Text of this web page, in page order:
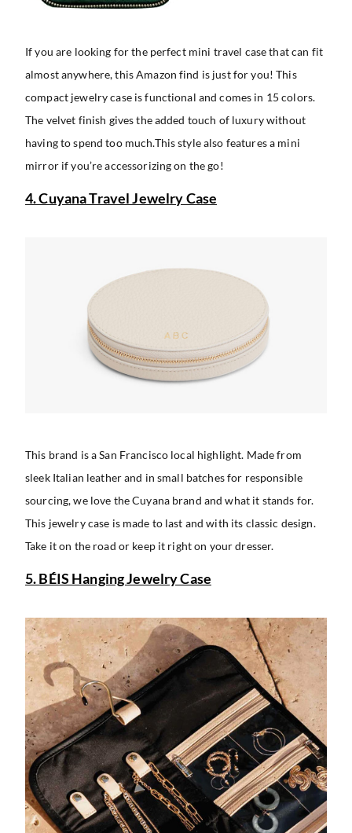
If you are looking for the perfect mini travel case that can fit
almost anywhere, this Amazon find is just for you! This
compact jewelry case is functional and comes in 15 colors.
The velvet finish gives the added touch of luxury without
having to spend too much.This style also features a mini
mirror if you’re accessorizing on the go!
4. Cuyana Travel Jewelry Case
This brand is a San Francisco local highlight. Made from
sleek Italian leather and in small batches for responsible
sourcing, we love the Cuyana brand and what it stands for.
This jewelry case is made to last and with its classic design.
Take it on the road or keep it right on your dresser.
5. BÉIS Hanging Jewelry Case